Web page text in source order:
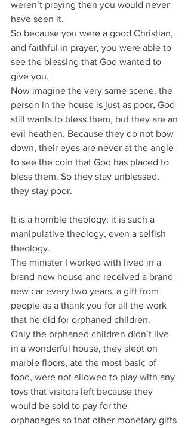
weren’t praying then you would never
have seen it.
So because you were a good Christian,
and faithful in prayer, you were able to
see the blessing that God wanted to
give you.
Now imagine the very same scene, the
person in the house is just as poor, God
still wants to bless them, but they are an
evil heathen. Because they do not bow
down, their eyes are never at the angle
to see the coin that God has placed to
bless them. So they stay unblessed,
they stay poor.
It is a horrible theology; it is such a
manipulative theology, even a selfish
theology.
The minister I worked with lived in a
brand new house and received a brand
new car every two years, a gift from
people as a thank you for all the work
that he did for orphaned children.
Only the orphaned children didn’t live
in a wonderful house, they slept on
marble floors, ate the most basic of
food, were not allowed to play with any
toys that visitors left because they
would be sold to pay for the
orphanages so that other monetary gifts